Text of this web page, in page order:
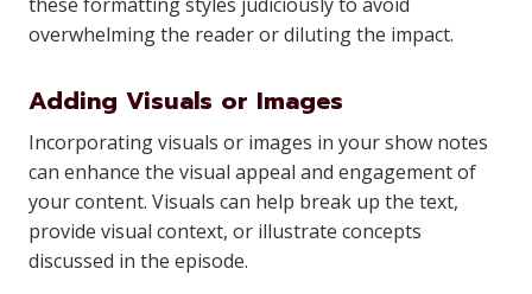
overwhelming the reader or diluting the impact.
Adding Visuals or Images
Incorporating visuals or images in your show notes
can enhance the visual appeal and engagement of
your content. Visuals can help break up the text,
provide visual context, or illustrate concepts
discussed in the episode.